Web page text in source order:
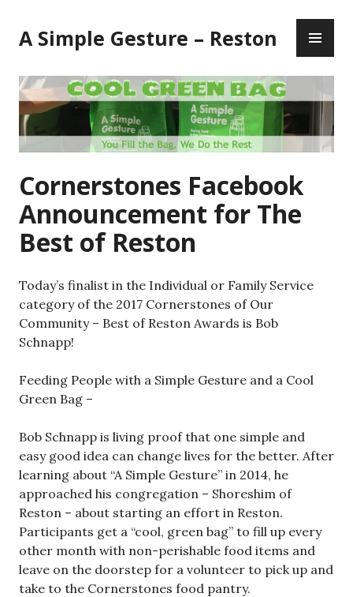
to
content
A Simple Gesture – Reston
Cornerstones Facebook
Announcement for The
Best of Reston
Today’s finalist in the Individual or Family Service
category of the 2017 Cornerstones of Our
Community – Best of Reston Awards is Bob
Schnapp!
Feeding People with a Simple Gesture and a Cool
Green Bag –
Bob Schnapp is living proof that one simple and
easy good idea can change lives for the better. After
learning about “A Simple Gesture” in 2014, he
approached his congregation – Shoreshim of
Reston – about starting an effort in Reston.
Participants get a “cool, green bag” to fill up every
other month with non-perishable food items and
leave on the doorstep for a volunteer to pick up and
take to the Cornerstones food pantry.